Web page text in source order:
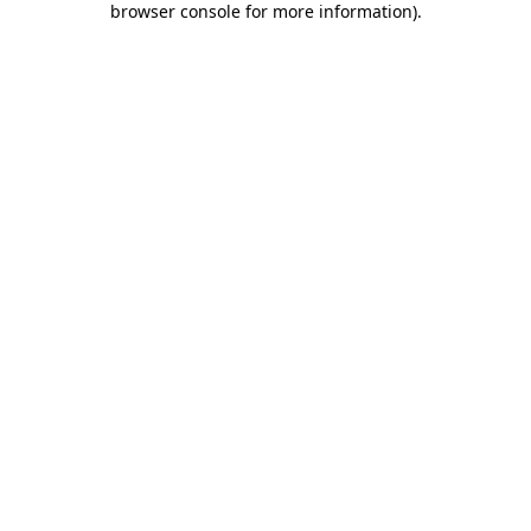
browser console for more information).